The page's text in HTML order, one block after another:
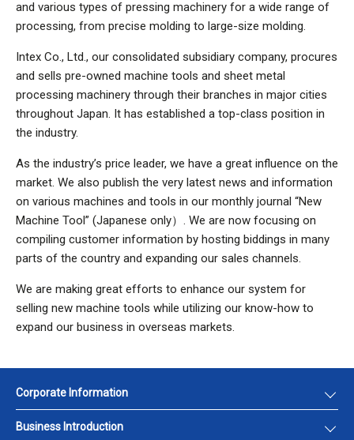
and various types of pressing machinery for a wide range of
processing, from precise molding to large-size molding.
Intex Co., Ltd., our consolidated subsidiary company, procures
and sells pre-owned machine tools and sheet metal
processing machinery through their branches in major cities
throughout Japan. It has established a top-class position in
the industry.
As the industry’s price leader, we have a great influence on the
market. We also publish the very latest news and information
on various machines and tools in our monthly journal “New
Machine Tool” (Japanese only）. We are now focusing on
compiling customer information by hosting biddings in many
parts of the country and expanding our sales channels.
We are making great efforts to enhance our system for
selling new machine tools while utilizing our know-how to
expand our business in overseas markets.
Corporate Information
Business Introduction